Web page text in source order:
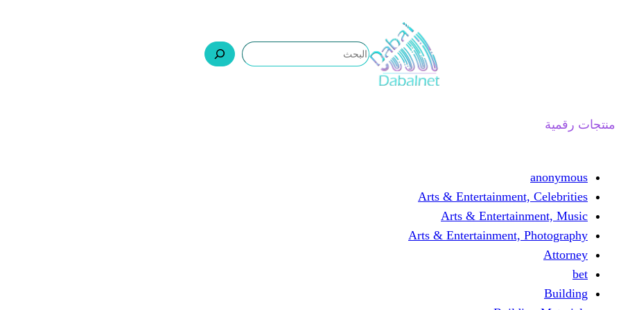
منتجات رقمية
anonymous
Arts & Entertainment, Celebrities
Arts & Entertainment, Music
Arts & Entertainment, Photography
Attorney
bet
Building